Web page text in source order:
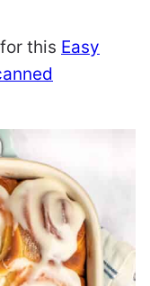
this Easy